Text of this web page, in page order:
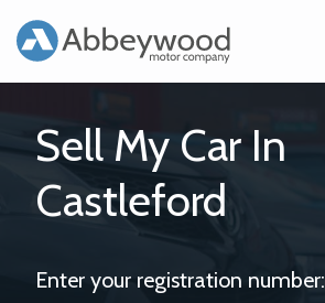
Sell My Car In
Castleford
Enter your registration number: